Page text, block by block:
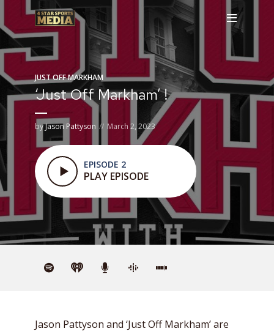
JUST OFF MARKHAM
‘Just Off Markham’ !
byJason Pattyson March 2, 2023
EPISODE 2
PLAY EPISODE
Jason Pattyson and ‘Just Off Markham’ are